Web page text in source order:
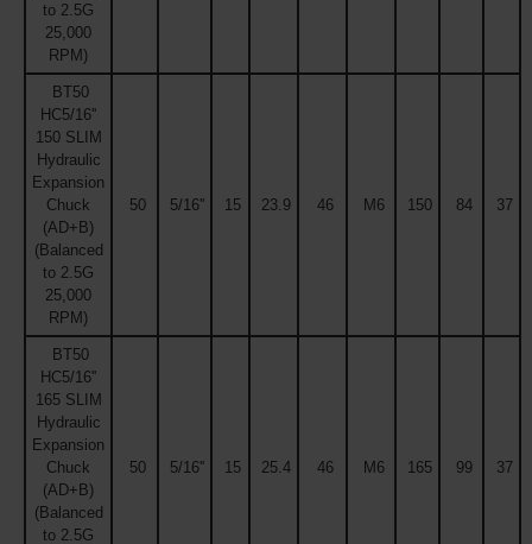
to 2.5G
25,000
RPM)
BT50
HC5/16''
150 SLIM
Hydraulic
Expansion
Chuck
(AD+B)
(Balanced
to 2.5G
25,000
RPM)
50 5/16'' 15 23.9 46 M6 150 84 37
BT50
HC5/16''
165 SLIM
Hydraulic
Expansion
Chuck
(AD+B)
(Balanced
to 2.5G
50 5/16'' 15 25.4 46 M6 165 99 37